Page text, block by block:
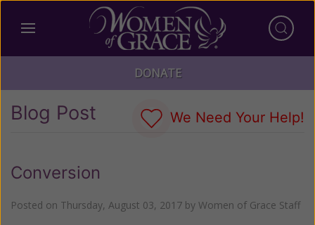
DONATE
Blog Post We Need Your Help!
Conversion
Posted on Thursday, August 03, 2017 by Women of Grace Staff